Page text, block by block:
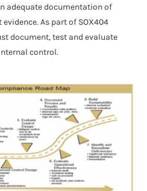
adequate documentation of
As part of SOX404
document, test and evaluate
control.